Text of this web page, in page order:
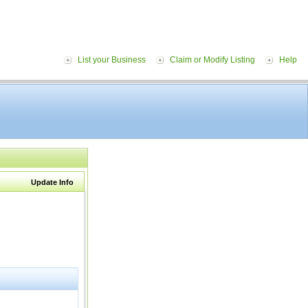
List your Business Claim or Modify Listing Help
Update Info